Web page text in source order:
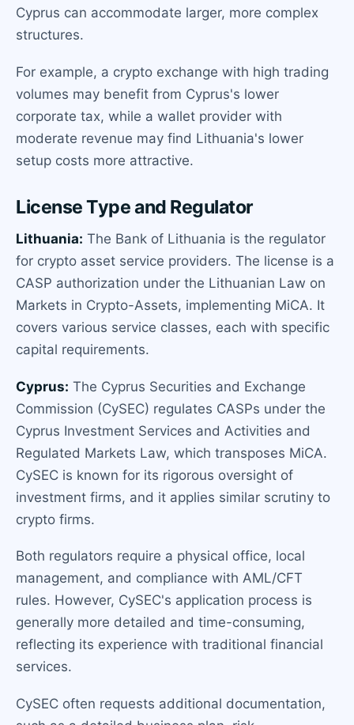
Cyprus can accommodate larger, more complex
structures.
For example, a crypto exchange with high trading
volumes may benefit from Cyprus's lower
corporate tax, while a wallet provider with
moderate revenue may find Lithuania's lower
setup costs more attractive.
License Type and Regulator
Lithuania: The Bank of Lithuania is the regulator
for crypto asset service providers. The license is a
CASP authorization under the Lithuanian Law on
Markets in Crypto-Assets, implementing MiCA. It
covers various service classes, each with specific
capital requirements.
Cyprus: The Cyprus Securities and Exchange
Commission (CySEC) regulates CASPs under the
Cyprus Investment Services and Activities and
Regulated Markets Law, which transposes MiCA.
CySEC is known for its rigorous oversight of
investment firms, and it applies similar scrutiny to
crypto firms.
Both regulators require a physical office, local
management, and compliance with AML/CFT
rules. However, CySEC's application process is
generally more detailed and time-consuming,
reflecting its experience with traditional financial
services.
CySEC often requests additional documentation,